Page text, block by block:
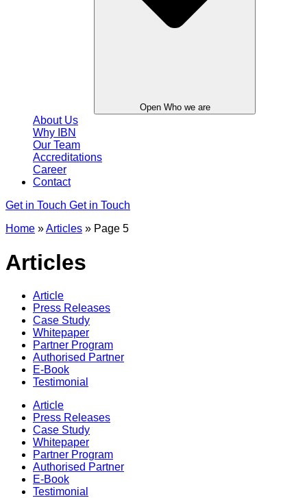
Open Who we are
About Us
Why IBN
Our Team
Accreditations
Career
Contact
Get in Touch Get in Touch
Home »Articles » Page 5
Articles
Article
Press Releases
Case Study
Whitepaper
Partner Program
Authorised Partner
E-Book
Testimonial
Article
Press Releases
Case Study
Whitepaper
Partner Program
Authorised Partner
E-Book
Testimonial